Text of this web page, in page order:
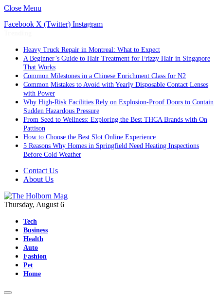
Close Menu
Facebook X (Twitter) Instagram
Heavy Truck Repair in Montreal: What to Expect
A Beginner’s Guide to Hair Treatment for Frizzy Hair in Singapore
That Works
Common Milestones in a Chinese Enrichment Class for N2
Common Mistakes to Avoid with Yearly Disposable Contact Lenses
with Power
Why High-Risk Facilities Rely on Explosion-Proof Doors to Contain
Sudden Hazardous Pressure
From Seed to Wellness: Exploring the Best THCA Brands with On
Pattison
How to Choose the Best Slot Online Experience
5 Reasons Why Homes in Springfield Need Heating Inspections
Before Cold Weather
Contact Us
About Us
Thursday, August 6
Tech
Business
Health
Auto
Fashion
Pet
Home